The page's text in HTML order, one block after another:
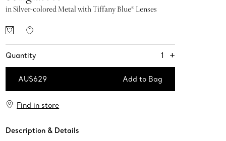
in Silver-colored Metal with Tiffany Blue® Lenses
Quantity 1 +
AU$629 Add to Bag
Find in store
Description & Details